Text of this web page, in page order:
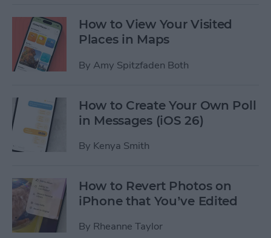
How to View Your Visited
Places in Maps
By Amy Spitzfaden Both
How to Create Your Own Poll
in Messages (iOS 26)
By Kenya Smith
How to Revert Photos on
iPhone that You’ve Edited
By Rheanne Taylor